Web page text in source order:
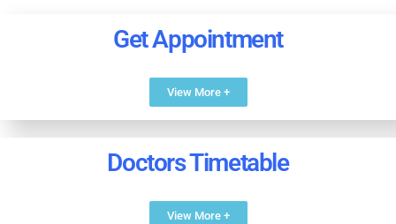
Get Appointment
View More +
Doctors Timetable
View More +